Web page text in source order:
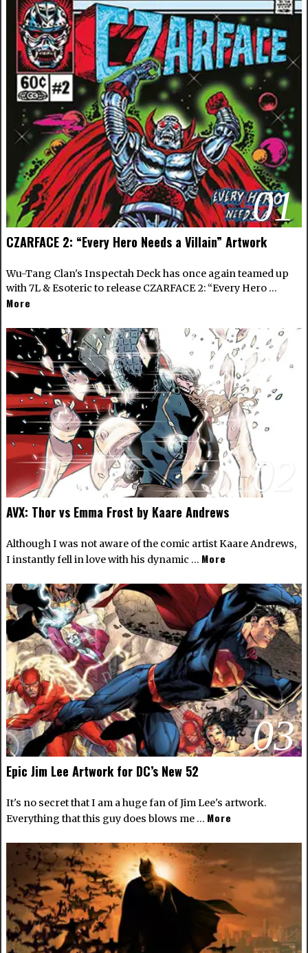
01
CZARFACE 2: “Every Hero Needs a Villain” Artwork
Wu-Tang Clan's Inspectah Deck has once again teamed up
with 7L & Esoteric to release CZARFACE 2: “Every Hero …
More
02
AVX: Thor vs Emma Frost by Kaare Andrews
Although I was not aware of the comic artistKaare Andrews,
I instantly fell in love with his dynamic … More
03
Epic Jim Lee Artwork for DC’s New 52
It's no secret that I am a huge fan of Jim Lee's artwork.
Everything that this guy does blows me … More